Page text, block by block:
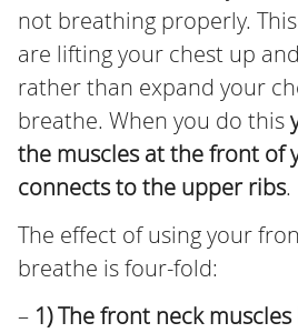
not breathing properly.
are lifting your chest up
rather than expand your
breathe. When you do this
the muscles at the front of
connects to the upper ribs.
The effect of using your
breathe is four-fold:
– 1) The front neck